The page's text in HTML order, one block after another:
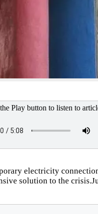
Play button to listen to
electricity
solution to the